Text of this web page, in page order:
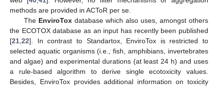
methods are provided in ACToR per se.
The EnviroToxdatabase which also uses, amongst others
the ECOTOX database as an input has recently been published
[21 22]. In contrast to Standartox, EnviroTox is restricted to
selected aquatic organisms (i.e., fish, amphibians, invertebrates
and algae) and experimental durations (at least 24 h) and uses
a rule-based algorithm to derive single ecotoxicity values.
Besides, EnviroTox provides additional information on toxicity